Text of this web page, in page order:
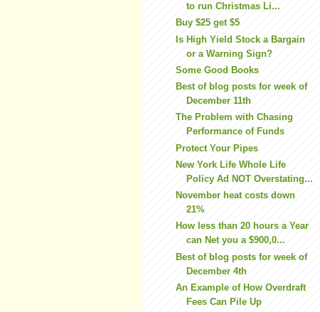
to run Christmas Li...
Buy $25 get $5
Is High Yield Stock a Bargain
or a Warning Sign?
Some Good Books
Best of blog posts for week of
December 11th
The Problem with Chasing
Performance of Funds
Protect Your Pipes
New York Life Whole Life
Policy Ad NOT Overstating...
November heat costs down
21%
How less than 20 hours a Year
can Net you a $900,0...
Best of blog posts for week of
December 4th
An Example of How Overdraft
Fees Can Pile Up